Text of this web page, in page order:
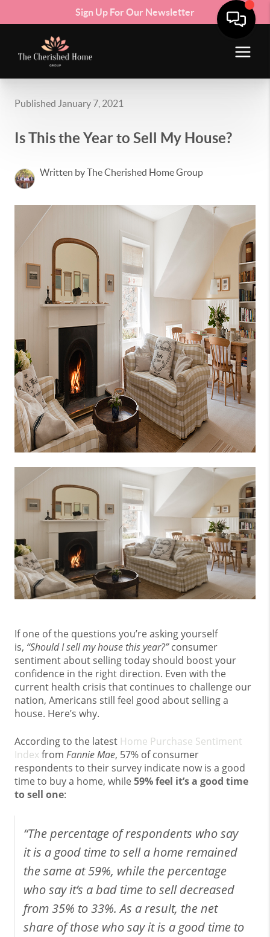
Sign Up For Our Newsletter
Published January 7, 2021
Is This the Year to Sell My House?
Written by The Cherished Home Group
If one of the questions you’re asking yourself
is, “Should I sell my house this year?”consumer
sentiment about selling today should boost your
confidence in the right direction. Even with the
current health crisis that continues to challenge our
nation, Americans still feel good about selling a
house. Here’s why.
According to the latest Home Purchase Sentiment
Indexfrom Fannie Mae, 57% of consumer
respondents to their survey indicate now is a good
time to buy a home, while59% feel it’s a good time
to sell one:
“The percentage of respondents who say
it is a good time to sell a home remained
the same at 59%, while the percentage
who say it’s a bad time to sell decreased
from 35% to 33%. As a result, the net
share of those who say it is a good time to